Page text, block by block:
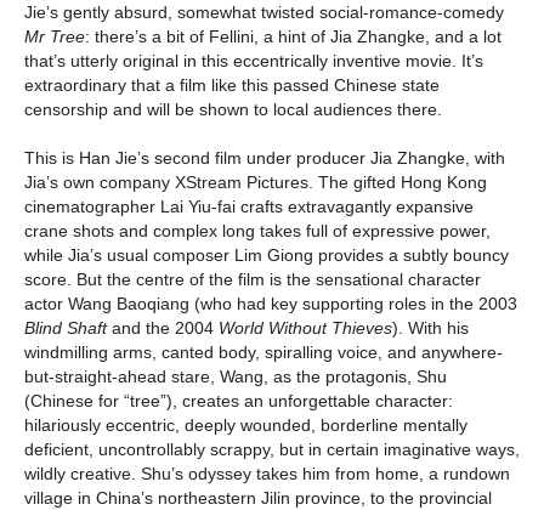
Jie’s gently absurd, somewhat twisted social-romance-comedy
Mr Tree: there’s a bit of Fellini, a hint of Jia Zhangke, and a lot
that’s utterly original in this eccentrically inventive movie. It’s
extraordinary that a film like this passed Chinese state
censorship and will be shown to local audiences there.
This is Han Jie’s second film under producer Jia Zhangke, with
Jia’s own company XStream Pictures. The gifted Hong Kong
cinematographer Lai Yiu-fai crafts extravagantly expansive
crane shots and complex long takes full of expressive power,
while Jia’s usual composer Lim Giong provides a subtly bouncy
score. But the centre of the film is the sensational character
actor Wang Baoqiang (who had key supporting roles in the 2003
Blind Shaftand the 2004 World Without Thieves). With his
windmilling arms, canted body, spiralling voice, and anywhere-
but-straight-ahead stare, Wang, as the protagonis, Shu
(Chinese for “tree”), creates an unforgettable character:
hilariously eccentric, deeply wounded, borderline mentally
deficient, uncontrollably scrappy, but in certain imaginative ways,
wildly creative. Shu’s odyssey takes him from home, a rundown
village in China’s northeastern Jilin province, to the provincial